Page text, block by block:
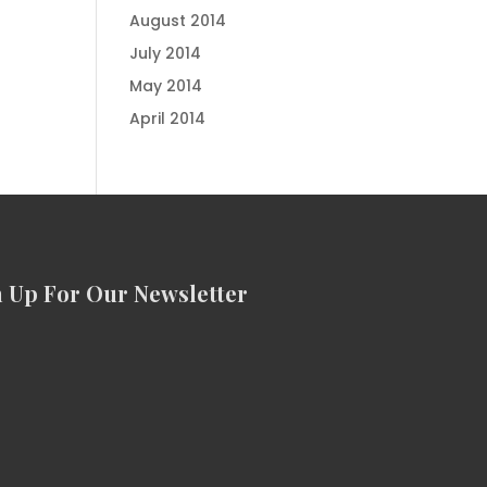
August 2014
July 2014
May 2014
April 2014
Up For Our Newsletter